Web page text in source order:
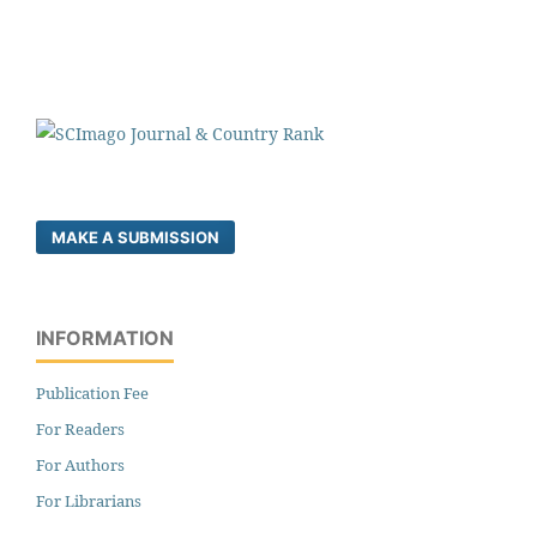
MAKE A SUBMISSION
INFORMATION
Publication Fee
For Readers
For Authors
For Librarians